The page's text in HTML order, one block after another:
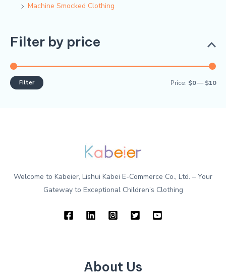
Machine Smocked Clothing
Filter by price
Filter Price: $0—$10
Welcome to Kabeier, Lishui Kabei E-Commerce Co., Ltd. – Your
Gateway to Exceptional Children’s Clothing
About Us